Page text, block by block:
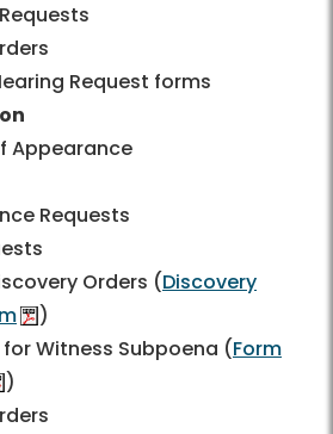
Request forms
Appearance
Requests
Orders (Discovery
)
Witness Subpoena (Form
)